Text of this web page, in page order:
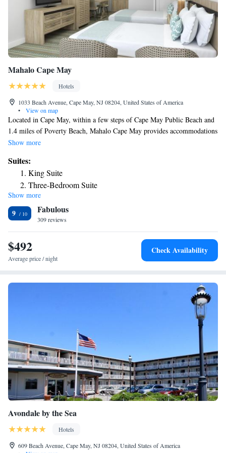
Mahalo Cape May
Hotels
1033 Beach Avenue, Cape May, NJ 08204, United States of America
•
View on map
Located in Cape May, within a few steps of Cape May Public Beach and
1.4 miles of Poverty Beach, Mahalo Cape May provides accommodations
with a terrace as well as free private parking for guests who drive. This
snack bar. Every room is equipped with air conditioning and a flat-screen
TV, and certain units at the motel have a safety deposit box. At Mahalo
Cape May each room comes with bed linen and towels. Popular points of
interest near the accommodation include Cape May Convention Hall,
Emlen Physick Estate and The Colonial House. The nearest airport is
Atlantic City International Airport, 43 miles from Mahalo Cape May.
Show more
Suites:
King Suite
Three-Bedroom Suite
Three-Bedroom Suite
Three-Bedroom Suite
Show more
9 Fabulous
309 reviews
$492
Average price / night
Check Availability
Avondale by the Sea
Hotels
609 Beach Avenue, Cape May, NJ 08204, United States of America